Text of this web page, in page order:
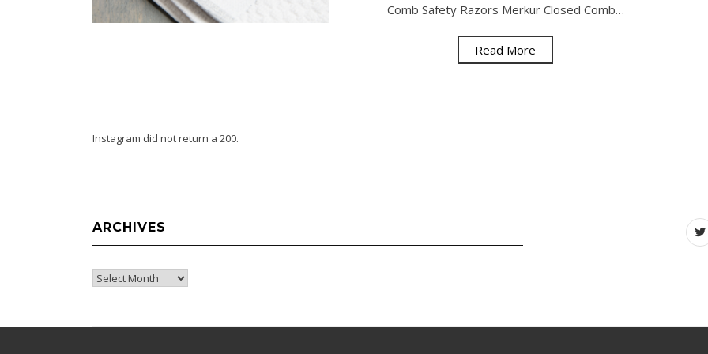
Comb Safety Razors Merkur Closed Comb…
Read More
Instagram did not return a 200.
ARCHIVES
Archives